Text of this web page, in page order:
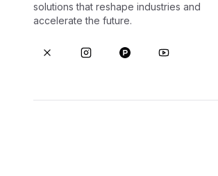
solutions that reshape industries and
accelerate the future.